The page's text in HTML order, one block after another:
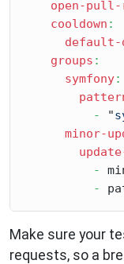
open-
cooldown :
default-
groups :
symfony:
-
"
minor-
-
-
Make sure your
requests, so a